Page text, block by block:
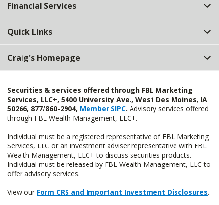
Financial Services
Quick Links
Craig's Homepage
Securities & services offered through FBL Marketing
Services, LLC+, 5400 University Ave., West Des Moines, IA
50266, 877/860-2904, Member SIPC. Advisory services offered
through FBL Wealth Management, LLC+.
Individual must be a registered representative of FBL Marketing
Services, LLC or an investment adviser representative with FBL
Wealth Management, LLC+ to discuss securities products.
Individual must be released by FBL Wealth Management, LLC to
offer advisory services.
View our Form CRS and Important Investment Disclosures.